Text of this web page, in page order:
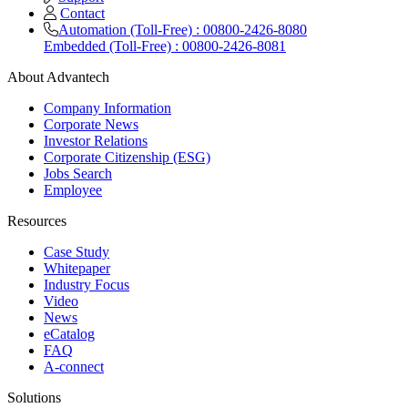
Contact
Automation (Toll-Free) : 00800-2426-8080
Embedded (Toll-Free) : 00800-2426-8081
About Advantech
Company Information
Corporate News
Investor Relations
Corporate Citizenship (ESG)
Jobs Search
Employee
Resources
Case Study
Whitepaper
Industry Focus
Video
News
eCatalog
FAQ
A-connect
Solutions